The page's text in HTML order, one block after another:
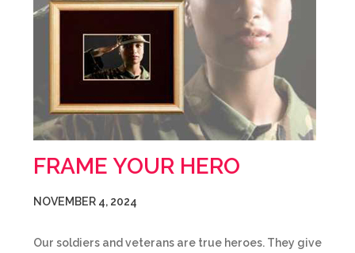
FRAME YOUR HERO
NOVEMBER 4, 2024
Our soldiers and veterans are true heroes. They give